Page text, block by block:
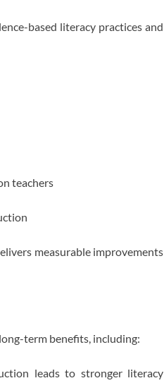
based literacy practices and
teachers
measurable improvements
term benefits, including:
leads to stronger literacy